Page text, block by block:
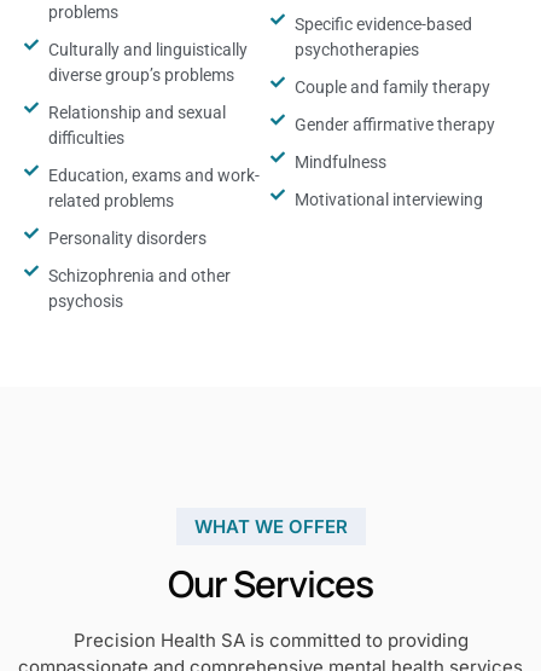
problems
Culturally and linguistically
diverse group’s problems
Relationship and sexual
difficulties
Education, exams and work-
related problems
Personality disorders
Schizophrenia and other
psychosis
Specific evidence-based
psychotherapies
Couple and family therapy
Gender affirmative therapy
Mindfulness
Motivational interviewing
WHAT WE OFFER
Our Services
Precision Health SA is committed to providing
compassionate and comprehensive mental health services